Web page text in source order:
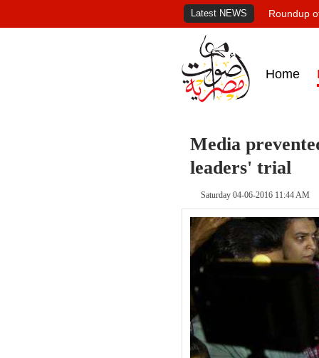
Latest NEWS Roundup
Home
Media
leaders' trial
Saturday 04-06-2016 11:44 AM